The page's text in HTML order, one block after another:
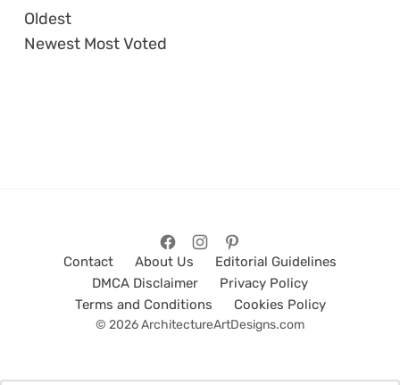
Oldest
Newest Most Voted
Contact About Us
Editorial Guidelines
DMCA Disclaimer
Privacy Policy
Terms and Conditions
Cookies Policy
© 2026 ArchitectureArtDesigns.com